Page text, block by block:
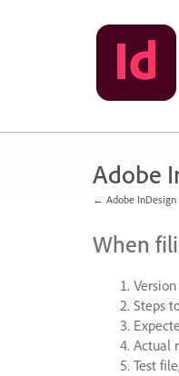
Adobe
← Adobe InDesign
When
Steps
Actual
Test